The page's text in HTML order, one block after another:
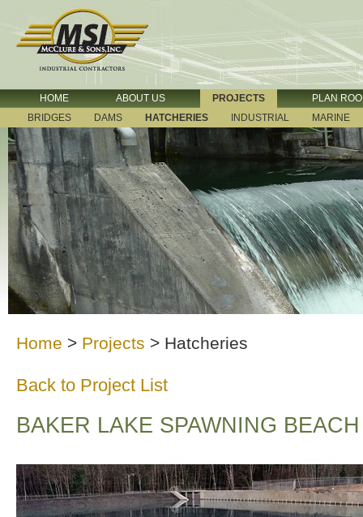
HOME ABOUT US PROJECTS
PLAN
BRIDGES
DAMS HATCHERIES INDUSTRIAL MARINE
Home > Projects > Hatcheries
Back to Project List
BAKER LAKE SPAWNING